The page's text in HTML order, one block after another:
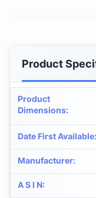
Product
Product
Dimensions:
Date First Available:
Manufacturer:
A S I N: